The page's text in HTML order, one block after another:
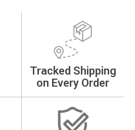
Tracked Shipping
on Every Order